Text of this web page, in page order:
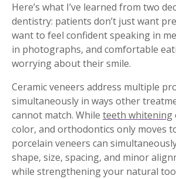
Here’s what I’ve learned from two
dentistry: patients don’t just want
want to feel confident speaking in
in photographs, and comfortable
worrying about their smile.
Ceramic veneers address multiple
simultaneously in ways other
cannot match. While teeth whitening
color, and orthodontics only moves
porcelain veneers can
shape, size, spacing, and minor
while strengthening your natural